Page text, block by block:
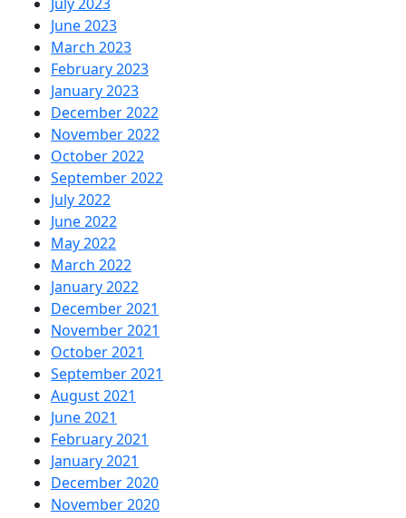
July 2023
June 2023
March 2023
February 2023
January 2023
December 2022
November 2022
October 2022
September 2022
July 2022
June 2022
May 2022
March 2022
January 2022
December 2021
November 2021
October 2021
September 2021
August 2021
June 2021
February 2021
January 2021
December 2020
November 2020